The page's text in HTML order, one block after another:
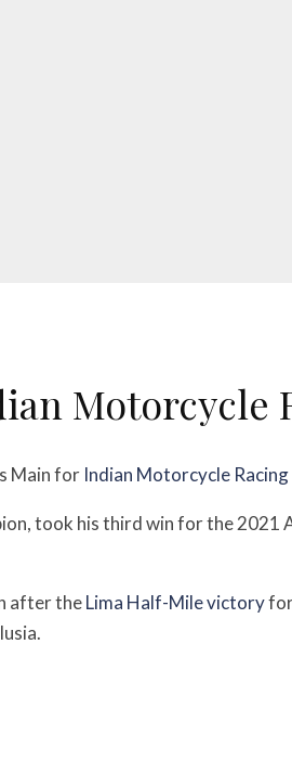
Motorcycle
Main for Indian Motorcycle Racing
took his third win for the 2021
after theLima Half-Mile victory